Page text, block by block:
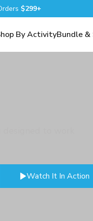
$299+
By ActivityBundle &
Watch It In Action